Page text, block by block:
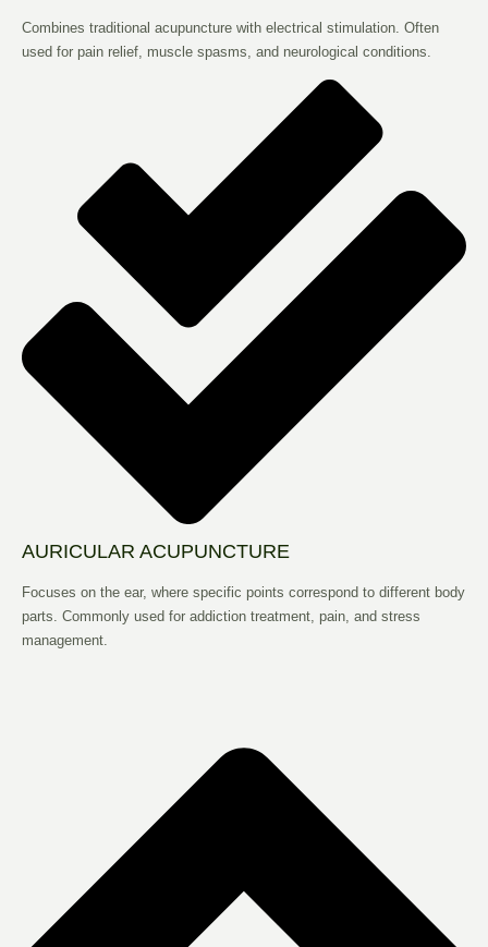
Combines traditional acupuncture with electrical stimulation. Often
used for pain relief, muscle spasms, and neurological conditions.
AURICULAR ACUPUNCTURE
Focuses on the ear, where specific points correspond to different body
parts. Commonly used for addiction treatment, pain, and stress
management.